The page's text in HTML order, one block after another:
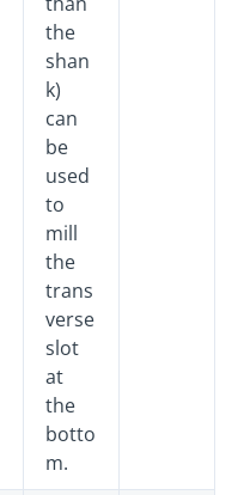
the
shan
k)
can
be
used
to
mill
the
trans
verse
slot
at
the
botto
m.